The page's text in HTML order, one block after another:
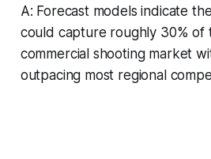
A: Forecast models indicate
could capture roughly 30% of
commercial shooting market
outpacing most regional